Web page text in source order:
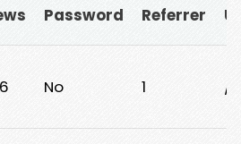
Password Referrer
No 1 /